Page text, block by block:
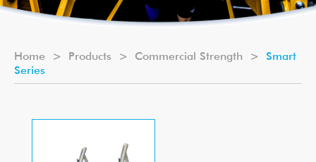
Home > Products > Commercial Strength > Smart
Series